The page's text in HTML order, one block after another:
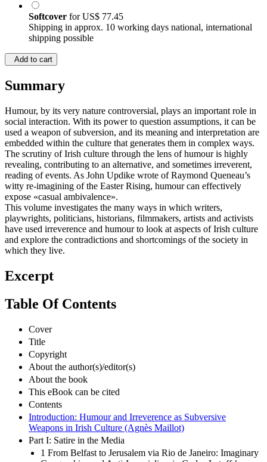
Softcover forUS$ 77.45
Shipping in approx. 10 working days national, international
shipping possible
Add to cart
Summary
Humour, by its very nature controversial, plays an important role in
social interaction. With its power to question assumptions, it can be
used a weapon of subversion, and its meaning and interpretation are
embedded within the culture that generates them in complex ways.
The scrutiny of Irish culture through the lens of humour is highly
revealing, contributing to an alternative, and sometimes irreverent,
reading of events. As John Updike wrote of Raymond Queneau’s
witty re-imagining of the Easter Rising, humour can effectively
expose «casual ambivalence».
This volume investigates the many ways in which writers,
playwrights, politicians, historians, filmmakers, artists and activists
have used irreverence and humour to look at aspects of Irish culture
and explore the contradictions and shortcomings of the society in
which they live.
Excerpt
Table Of Contents
Cover
Title
Copyright
About the author(s)/editor(s)
About the book
This eBook can be cited
Contents
Introduction: Humour and Irreverence as Subversive
Weapons in Irish Culture (Agnès Maillot)
Part I: Satire in the Media
1 From Belfast to Jerusalem via Rio de Janeiro: Imaginary